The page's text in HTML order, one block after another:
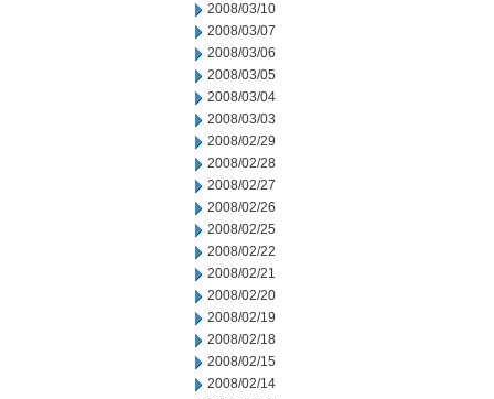
2008/03/10
2008/03/07
2008/03/06
2008/03/05
2008/03/04
2008/03/03
2008/02/29
2008/02/28
2008/02/27
2008/02/26
2008/02/25
2008/02/22
2008/02/21
2008/02/20
2008/02/19
2008/02/18
2008/02/15
2008/02/14